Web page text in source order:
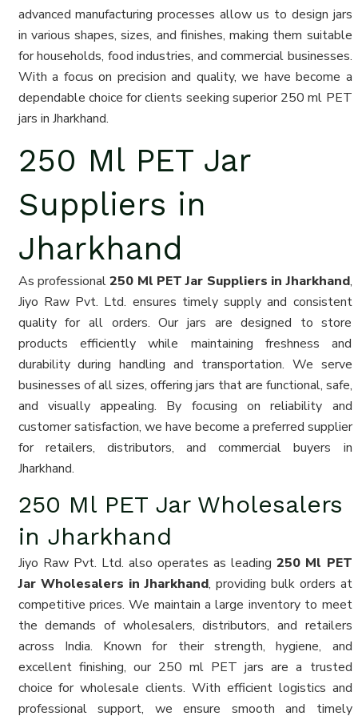
advanced manufacturing processes allow us to design jars
in various shapes, sizes, and finishes, making them suitable
for households, food industries, and commercial businesses.
With a focus on precision and quality, we have become a
dependable choice for clients seeking superior 250 ml PET
jars in Jharkhand.
250 Ml PET Jar
Suppliers in
Jharkhand
As professional250 Ml PET Jar Suppliers in Jharkhand,
Jiyo Raw Pvt. Ltd. ensures timely supply and consistent
quality for all orders. Our jars are designed to store
products efficiently while maintaining freshness and
durability during handling and transportation. We serve
businesses of all sizes, offering jars that are functional, safe,
and visually appealing. By focusing on reliability and
customer satisfaction, we have become a preferred supplier
for retailers, distributors, and commercial buyers in
Jharkhand.
250 Ml PET Jar Wholesalers
in Jharkhand
Jiyo Raw Pvt. Ltd. also operates as leading250 Ml PET
Jar Wholesalers in Jharkhand, providing bulk orders at
competitive prices. We maintain a large inventory to meet
the demands of wholesalers, distributors, and retailers
across India. Known for their strength, hygiene, and
excellent finishing, our 250 ml PET jars are a trusted
choice for wholesale clients. With efficient logistics and
professional support, we ensure smooth and timely